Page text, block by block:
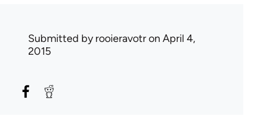
Submitted byrooieravotron April 4,
2015